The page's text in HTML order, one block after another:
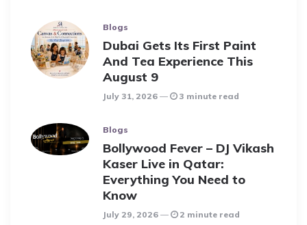
Blogs
Dubai Gets Its First Paint
And Tea Experience This
August 9
July 31, 2026 3 minute read
Blogs
Bollywood Fever – DJ Vikash
Kaser Live in Qatar:
Everything You Need to
Know
July 29, 2026 2 minute read